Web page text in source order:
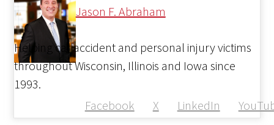
Jason F. Abraham
Facebook X LinkedIn
Helping car accident and personal injury victims
throughout Wisconsin, Illinois and Iowa since
1993.